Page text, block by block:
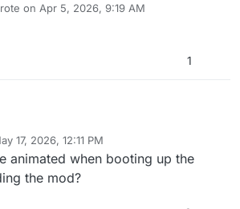
on Apr 5, 2026, 9:19 AM
edited by
1
17, 2026, 12:11 PM
animated when booting up the
the mod?